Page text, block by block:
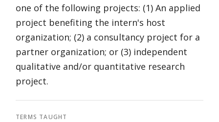
one of the following projects: (1) An applied
project benefiting the intern's host
organization; (2) a consultancy project for a
partner organization; or (3) independent
qualitative and/or quantitative research
project.
TERMS TAUGHT